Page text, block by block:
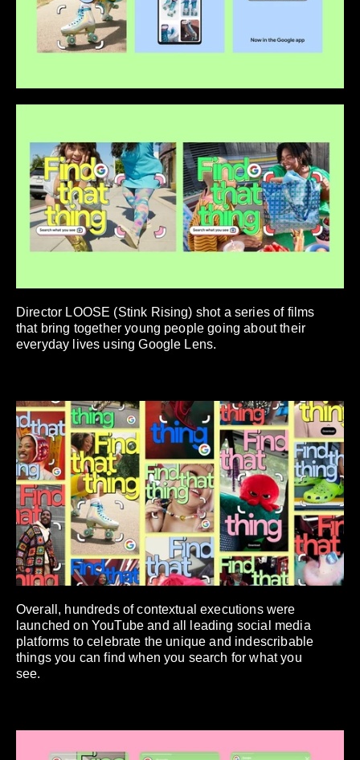
Director LOOSE (Stink Rising) shot a series of films
that bring together young people going about their
everyday lives using Google Lens.
Overall, hundreds of contextual executions were
launched on YouTube and all leading social media
platforms to celebrate the unique and indescribable
things you can find when you search for what you
see.